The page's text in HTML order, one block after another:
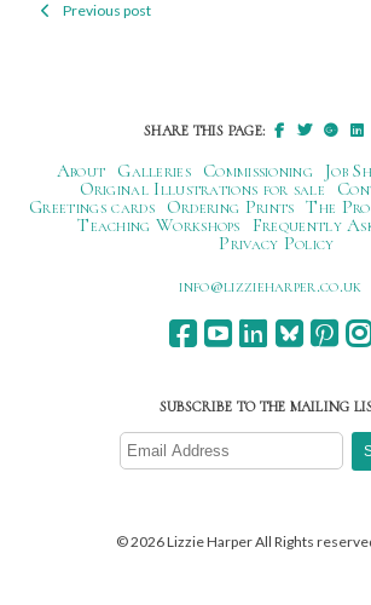
PostPrevious post
SHARE THIS PAGE:
About Galleries Commissioning Job
Original Illustrations for sale
Greetings cards
Ordering Prints The
Teaching Workshops
Frequently
Privacy Policy
ku.oc.repraheizzil@ofni
SUBSCRIBE TO THE MAILING
© 2026 Lizzie Harper All Rights